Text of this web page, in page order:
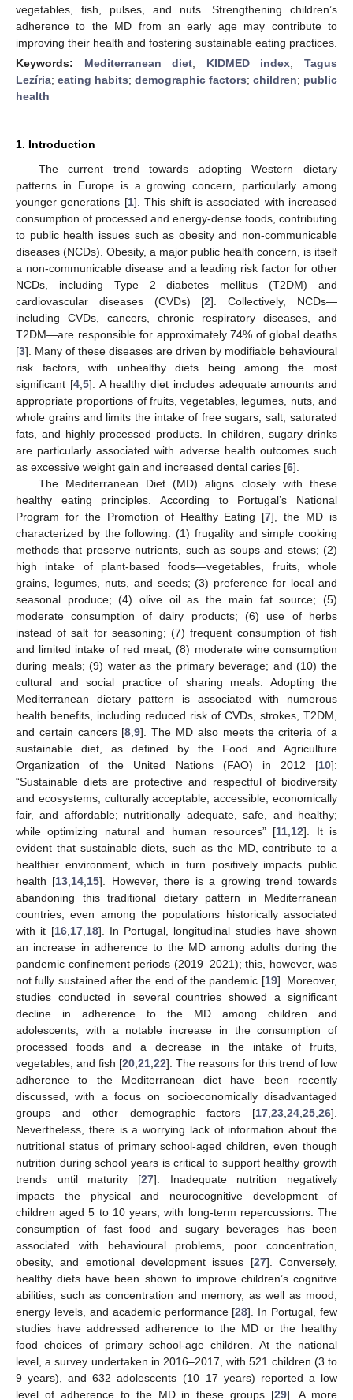
vegetables, fish, pulses, and nuts. Strengthening children’s
adherence to the MD from an early age may contribute to
improving their health and fostering sustainable eating practices.
Keywords: Mediterranean diet; KIDMED index;Tagus
Lezíria; eating habits; demographic factors; children; public
health
1. Introduction
The current trend towards adopting Western dietary
patterns in Europe is a growing concern, particularly among
younger generations [1]. This shift is associated with increased
consumption of processed and energy-dense foods, contributing
to public health issues such as obesity and non-communicable
diseases (NCDs). Obesity, a major public health concern, is itself
a non-communicable disease and a leading risk factor for other
NCDs, including Type 2 diabetes mellitus (T2DM) and
cardiovascular diseases (CVDs) [2]. Collectively, NCDs—
including CVDs, cancers, chronic respiratory diseases, and
T2DM—are responsible for approximately 74% of global deaths
[3]. Many of these diseases are driven by modifiable behavioural
risk factors, with unhealthy diets being among the most
significant [4, 5]. A healthy diet includes adequate amounts and
appropriate proportions of fruits, vegetables, legumes, nuts, and
whole grains and limits the intake of free sugars, salt, saturated
fats, and highly processed products. In children, sugary drinks
are particularly associated with adverse health outcomes such
as excessive weight gain and increased dental caries [6].
The Mediterranean Diet (MD) aligns closely with these
healthy eating principles. According to Portugal’s National
Program for the Promotion of Healthy Eating [7], the MD is
characterized by the following: (1) frugality and simple cooking
methods that preserve nutrients, such as soups and stews; (2)
high intake of plant-based foods—vegetables, fruits, whole
grains, legumes, nuts, and seeds; (3) preference for local and
seasonal produce; (4) olive oil as the main fat source; (5)
moderate consumption of dairy products; (6) use of herbs
instead of salt for seasoning; (7) frequent consumption of fish
and limited intake of red meat; (8) moderate wine consumption
during meals; (9) water as the primary beverage; and (10) the
cultural and social practice of sharing meals. Adopting the
Mediterranean dietary pattern is associated with numerous
health benefits, including reduced risk of CVDs, strokes, T2DM,
and certain cancers [8 ,9]. The MD also meets the criteria of a
sustainable diet, as defined by the Food and Agriculture
Organization of the United Nations (FAO) in 2012 [10]:
“Sustainable diets are protective and respectful of biodiversity
and ecosystems, culturally acceptable, accessible, economically
fair, and affordable; nutritionally adequate, safe, and healthy;
while optimizing natural and human resources” [11 12]. It is
evident that sustainable diets, such as the MD, contribute to a
healthier environment, which in turn positively impacts public
health [13 14 15]. However, there is a growing trend towards
abandoning this traditional dietary pattern in Mediterranean
countries, even among the populations historically associated
with it [16, 17, 18]. In Portugal, longitudinal studies have shown
an increase in adherence to the MD among adults during the
pandemic confinement periods (2019–2021); this, however, was
not fully sustained after the end of the pandemic [19]. Moreover,
studies conducted in several countries showed a significant
decline in adherence to the MD among children and
adolescents, with a notable increase in the consumption of
processed foods and a decrease in the intake of fruits,
vegetables, and fish [20 21 22]. The reasons for this trend of low
adherence to the Mediterranean diet have been recently
discussed, with a focus on socioeconomically disadvantaged
groups and other demographic factors [17 23 24 25 26].
Nevertheless, there is a worrying lack of information about the
nutritional status of primary school-aged children, even though
nutrition during school years is critical to support healthy growth
trends until maturity [27]. Inadequate nutrition negatively
impacts the physical and neurocognitive development of
children aged 5 to 10 years, with long-term repercussions. The
consumption of fast food and sugary beverages has been
associated with behavioural problems, poor concentration,
obesity, and emotional development issues [27]. Conversely,
healthy diets have been shown to improve children’s cognitive
abilities, such as concentration and memory, as well as mood,
energy levels, and academic performance [28]. In Portugal, few
studies have addressed adherence to the MD or the healthy
food choices of primary school-age children. At the national
level, a survey undertaken in 2016–2017, with 521 children (3 to
9 years), and 632 adolescents (10–17 years) reported a low
level of adherence to the MD in these groups [29]. A more